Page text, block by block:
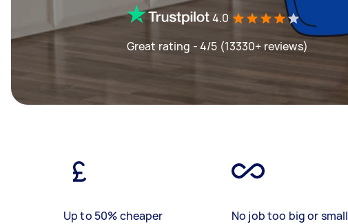
4.0
Great rating - 4/5 (13330+ reviews)
Up to 50% cheaper
No job too big or small